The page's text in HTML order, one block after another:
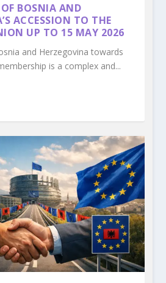
OF BOSNIA AND
ACCESSION TO THE
UP TO 15 MAY 2026
and Herzegovina towards
is a complex and...